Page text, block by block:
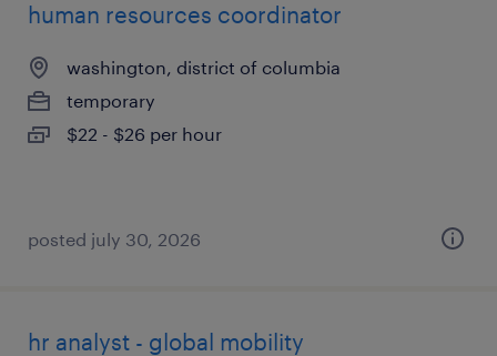
human resources coordinator
washington, district of columbia
temporary
$22 - $26 per hour
posted july 30, 2026
hr analyst - global mobility